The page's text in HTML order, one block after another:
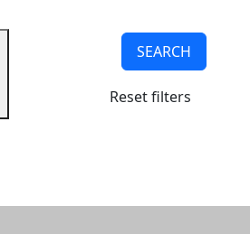
SEARCH
Reset filters